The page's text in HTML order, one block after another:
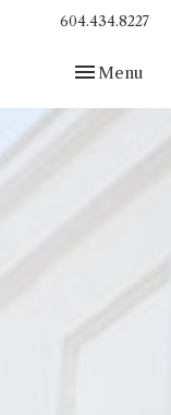
604.434.8227
Toggle
Menu